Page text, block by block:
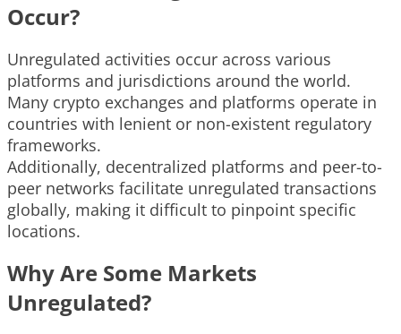
Occur?
Unregulated activities occur across various
platforms and jurisdictions around the world.
Many crypto exchanges and platforms operate in
countries with lenient or non-existent regulatory
frameworks.
Additionally, decentralized platforms and peer-to-
peer networks facilitate unregulated transactions
globally, making it difficult to pinpoint specific
locations.
Why Are Some Markets
Unregulated?